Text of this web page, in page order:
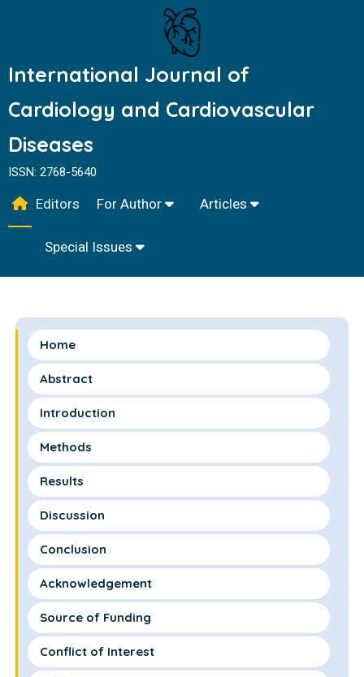
International Journal of
Cardiology and Cardiovascular
Diseases
ISSN: 2768-5640
Editors For Author Articles
Special Issues
Home
Abstract
Introduction
Methods
Results
Discussion
Conclusion
Acknowledgement
Source of Funding
Conflict of Interest